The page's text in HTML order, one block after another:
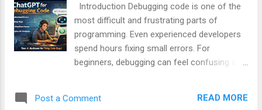
Difference Between ChatGPT and Copilot
(Very Simple) ChatGPT for Beginners – With
Easy Examples GitHub Copilot for Beginners
– With Easy Examples Debugging: ChatGPT
vs Copilot Learning Coding: ChatGPT vs
Real Beginner Story Com...
Introduction Debugging code is one of the
most difficult and frustrating parts of
programming. Even experienced developers
spend hours fixing small errors. For
beginners, debugging can feel confusing and
and sometimes nothing works. This is where
Post a Comment READ MORE